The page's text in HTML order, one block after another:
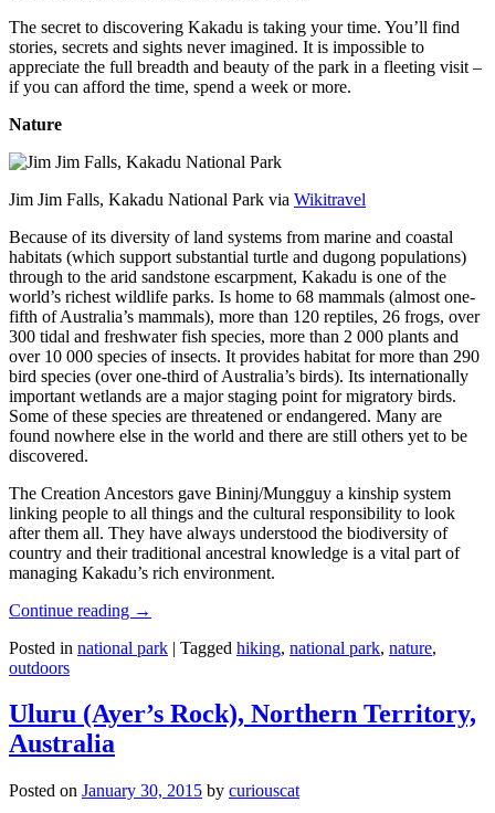
The secret to discovering Kakadu is taking your time. You’ll find
stories, secrets and sights never imagined. It is impossible to
appreciate the full breadth and beauty of the park in a fleeting visit –
if you can afford the time, spend a week or more.
Nature
Jim Jim Falls, Kakadu National Park via Wikitravel
Because of its diversity of land systems from marine and coastal
habitats (which support substantial turtle and dugong populations)
through to the arid sandstone escarpment, Kakadu is one of the
world’s richest wildlife parks. Is home to 68 mammals (almost one-
fifth of Australia’s mammals), more than 120 reptiles, 26 frogs, over
300 tidal and freshwater fish species, more than 2 000 plants and
over 10 000 species of insects. It provides habitat for more than 290
bird species (over one-third of Australia’s birds). Its internationally
important wetlands are a major staging point for migratory birds.
Some of these species are threatened or endangered. Many are
found nowhere else in the world and there are still others yet to be
discovered.
The Creation Ancestors gave Bininj/Mungguy a kinship system
linking people to all things and the cultural responsibility to look
after them all. They have always understood the biodiversity of
country and their traditional ancestral knowledge is a vital part of
managing Kakadu’s rich environment.
Continue reading →
Posted in national park | Tagged hiking, national park, nature,
outdoors
Uluru (Ayer’s Rock), Northern Territory,
Australia
Posted on January 30, 2015 by curiouscat